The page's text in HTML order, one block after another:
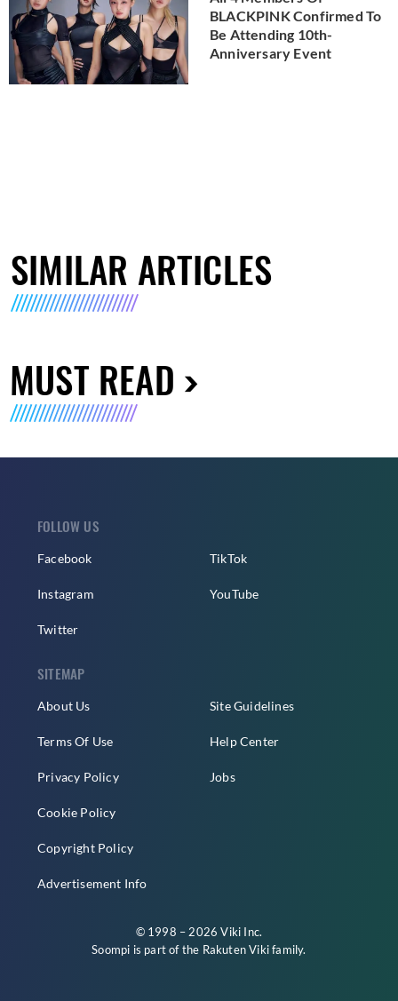
BLACKPINK Confirmed To
Be Attending 10th-
Anniversary Event
SIMILAR ARTICLES
MUST READ
FOLLOW US
Facebook
Instagram
Twitter
TikTok
YouTube
SITEMAP
About Us
Terms Of Use
Privacy Policy
Cookie Policy
Copyright Policy
Advertisement Info
Site Guidelines
Help Center
Jobs
© 1998 – 2026 Viki Inc.
Soompi is part of the Rakuten Vikifamily.